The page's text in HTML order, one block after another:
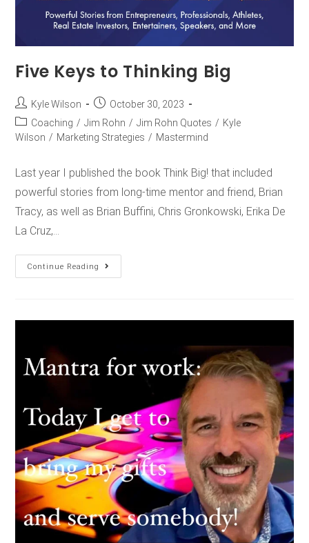
Five Keys to Thinking Big
Kyle Wilson
October 30, 2023
Coaching / Jim Rohn / Jim Rohn Quotes / Kyle
Wilson / Marketing Strategies / Mastermind
Last year I published the book Think Big! that included
powerful stories from long-time mentor and friend, Brian
Tracy, as well as Brian Buffini, Chris Gronkowski, Erika De
La Cruz,…
Continue Reading